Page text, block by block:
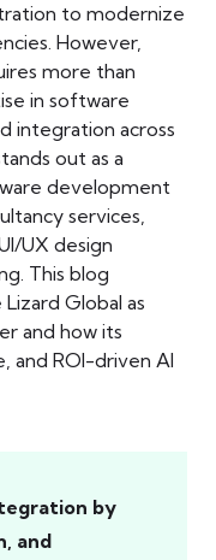
to modernize
However,
more than
in software
integration across
out as a
development
services,
UX design
This blog
Global as
and how its
and ROI-driven AI
by
and